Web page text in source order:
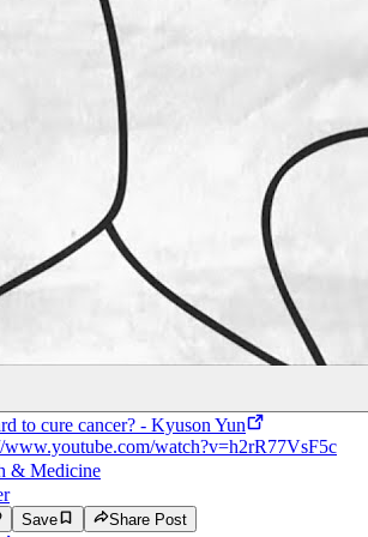
to cure cancer? - Kyuson Yun
www.youtube.com/watch?v=h2rR77VsF5c
& Medicine
Save Share Post